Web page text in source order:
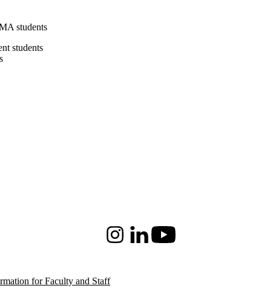
students
students
InstagramLinkedInYoutube
for Faculty and Staff